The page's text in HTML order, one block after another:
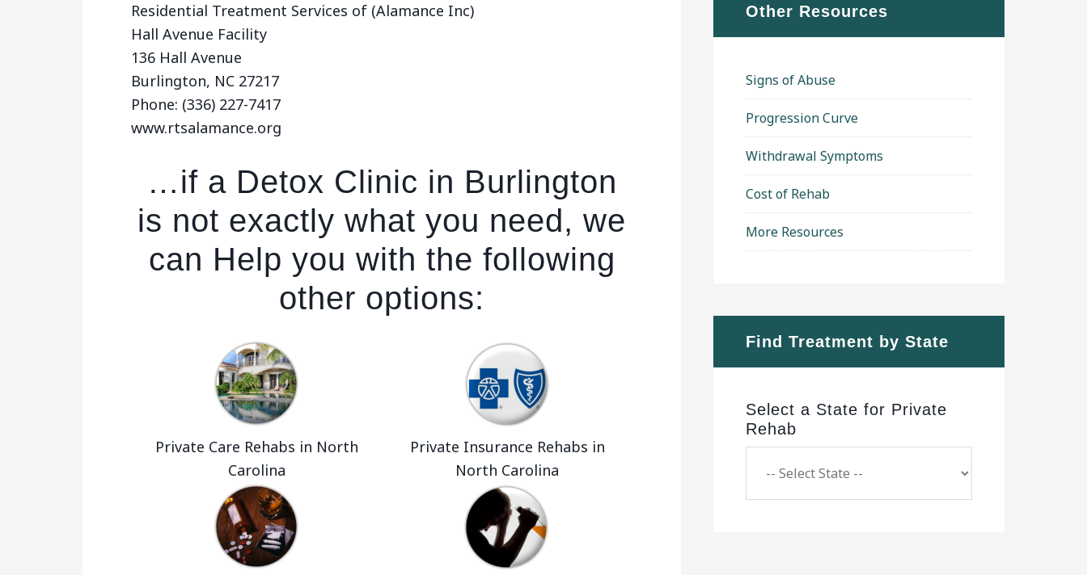
Residential Treatment Services of (Alamance Inc)
Hall Avenue Facility
136 Hall Avenue
Burlington, NC 27217
Phone: (336) 227-7417
www.rtsalamance.org
…if a Detox Clinic in Burlington
is not exactly what you need, we
can Help you with the following
other options:
Private Care Rehabs in North
Carolina
Private Insurance Rehabs in
North Carolina
Other Resources
Signs of Abuse
Progression Curve
Withdrawal Symptoms
Cost of Rehab
More Resources
Find Treatment by State
Select a State for Private
Rehab